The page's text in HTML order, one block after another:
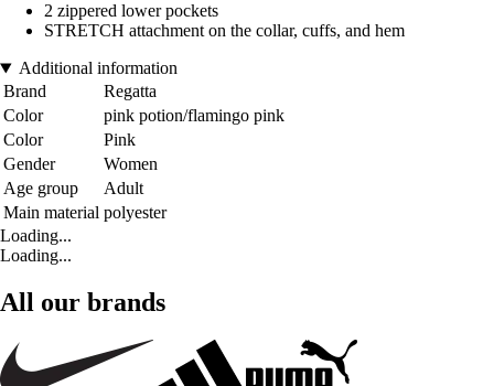
2 zippered lower pockets
STRETCH attachment on the collar, cuffs, and hem
Additional information
Brand
Regatta
Color
pink potion/flamingo pink
Color
Pink
Gender
Women
Age group
Adult
Main material polyester
Loading...
Loading...
All our brands